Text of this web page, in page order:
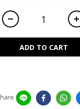
ADD TO CART